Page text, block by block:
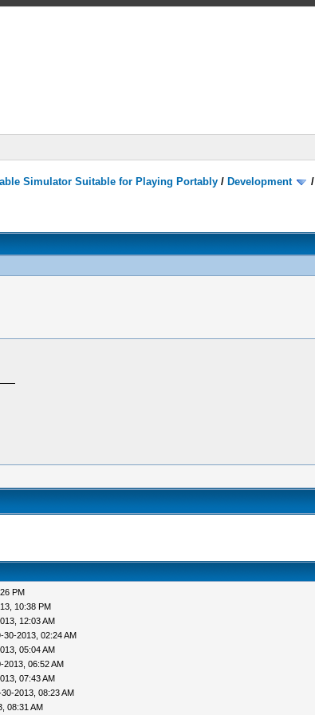
Simulator Suitable for Playing Portably / Development
PM
10:38 PM
12:03 AM
2013, 02:24 AM
05:04 AM
2013, 06:52 AM
07:43 AM
2013, 08:23 AM
08:31 AM